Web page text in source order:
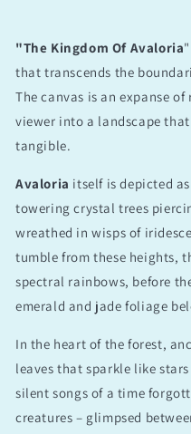
"The Kingdom Of Avaloria
that transcends the
The canvas is an expanse
viewer into a landscape
tangible.
Avaloria itself is depicted
towering crystal trees
wreathed in wisps of
tumble from these heights,
spectral rainbows, before
emerald and jade foliage
In the heart of the forest,
leaves that sparkle like
silent songs of a time
creatures – glimpsed